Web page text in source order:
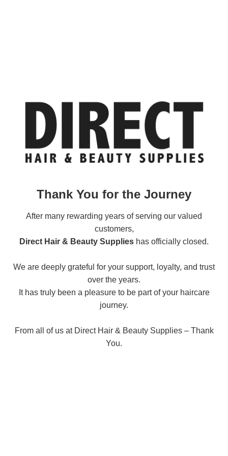
Thank You for the Journey
After many rewarding years of serving our valued
customers,
Direct Hair & Beauty Supplies has officially closed.
We are deeply grateful for your support, loyalty, and trust
over the years.
It has truly been a pleasure to be part of your haircare
journey.
From all of us at Direct Hair & Beauty Supplies – Thank
You.